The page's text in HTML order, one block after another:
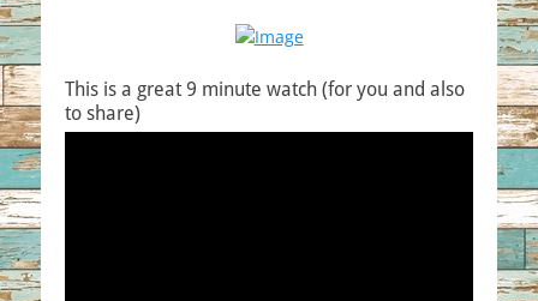
This is a great 9 minute watch (for you and also
to share)